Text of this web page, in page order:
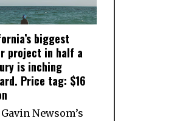
biggest
project in half a
is inching
Price tag: $16
Gavin Newsom’s